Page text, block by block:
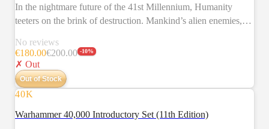
In the nightmare future of the 41st Millennium, Humanity
teeters on the brink of destruction. Mankind’s alien enemies,
desperate struggle that will decide the fate of entire star
systems. Warhammer 40,000 is a tabletop battle game in which
you take command of the forces of the Imperium or their
deadly foes. This set allows you to fight conflicts between the
models – which you assemble and paint yourself – and the
No reviews
€180.00€200.00 -10%
✗ Out
Out of Stock
40K
Warhammer 40,000 Introductory Set (11th Edition)